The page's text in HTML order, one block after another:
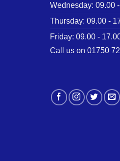
Wednesday: 09.00
Thursday: 09.00 -
Friday: 09.00 -
Call us on 01750